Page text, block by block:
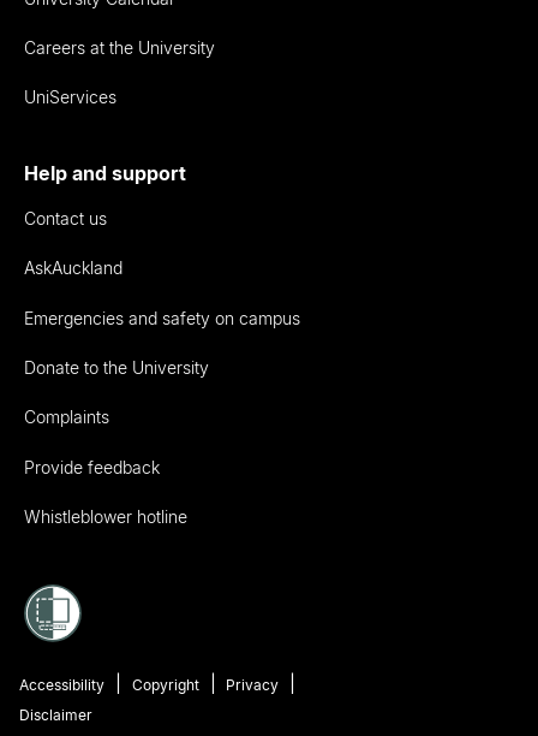
Careers at the University
UniServices
Help and support
Contact us
AskAuckland
Emergencies and safety on campus
Donate to the University
Complaints
Provide feedback
Whistleblower hotline
Accessibility Copyright
Privacy
Disclaimer